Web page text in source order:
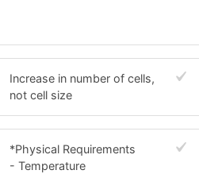
Increase in number of cells,
not cell size
*Physical Requirements
- Temperature